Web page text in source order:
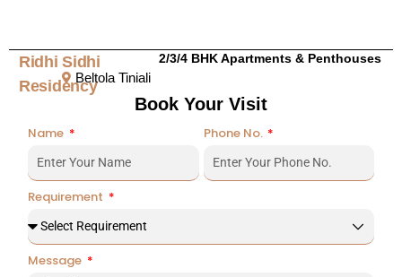
Ridhi Sidhi
Residency
2/3/4 BHK Apartments & Penthouses
Beltola Tiniali
Book Your Visit
Name Phone No.
Requirement
Message